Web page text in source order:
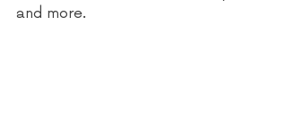
and more.